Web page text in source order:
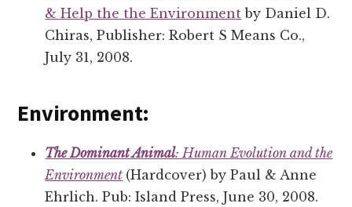
& Help the the Environment by Daniel D.
Chiras, Publisher: Robert S Means Co.,
July 31, 2008.
Environment:
The Dominant Animal: Human Evolution and the
Environment (Hardcover) by Paul & Anne
Ehrlich. Pub: Island Press, June 30, 2008.